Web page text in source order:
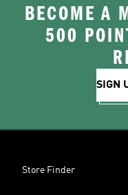
BECOME A
500
SIGN
Store Finder